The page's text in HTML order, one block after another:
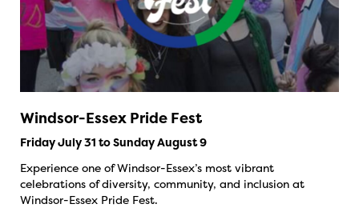
Windsor-Essex Pride Fest
Friday July 31 to Sunday August 9
Experience one of Windsor-Essex’s most vibrant
celebrations of diversity, community, and inclusion at
Windsor-Essex Pride Fest.